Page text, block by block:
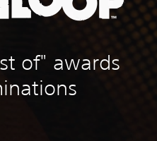
of" awards